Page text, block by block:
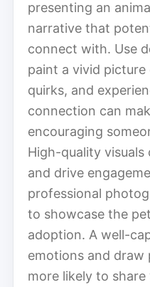
presenting an
narrative that
connect with. Use
paint a vivid picture
quirks, and
connection can
encouraging
High-quality
and drive
professional
to showcase the
adoption. A well-
emotions and draw
more likely to